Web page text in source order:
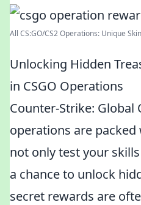
All CS:GO/CS2 Operations: Unique
Unlocking Hidden
in CSGO Operations
Counter-Strike: Global
operations are
not only test your
a chance to unlock
secret rewards are